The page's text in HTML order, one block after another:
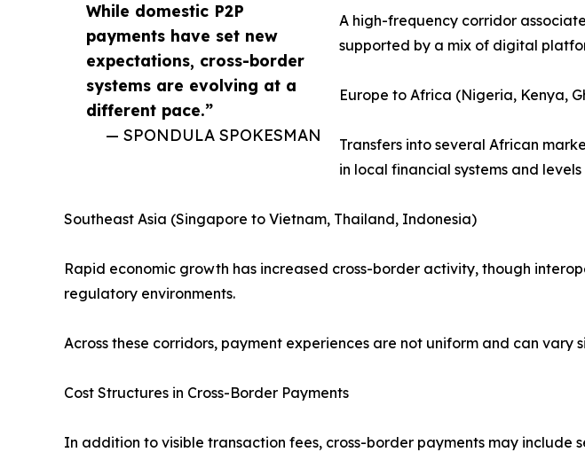
While domestic P2P
payments have set new
expectations, cross-border
systems are evolving at a
different pace.”
— SPONDULA SPOKESMAN
A high-frequency corridor
supported by a mix of digital
Europe to Africa (Nigeria, Kenya,
Transfers into several African
in local financial systems and
Southeast Asia (Singapore to Vietnam, Thailand, Indonesia)
Rapid economic growth has increased cross-border activity, though
regulatory environments.
Across these corridors, payment experiences are not uniform and can
Cost Structures in Cross-Border Payments
In addition to visible transaction fees, cross-border payments may include